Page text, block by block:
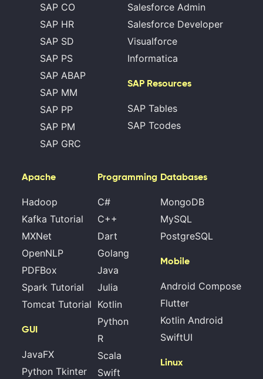
SAP CO
SAP HR
SAP SD
SAP PS
SAP ABAP
SAP MM
SAP PP
SAP PM
SAP GRC
Salesforce Admin
Salesforce Developer
Visualforce
Informatica
SAP Resources
SAP Tables
SAP Tcodes
Apache
Hadoop
Kafka Tutorial
MXNet
OpenNLP
PDFBox
Spark Tutorial
Tomcat Tutorial
GUI
JavaFX
Python Tkinter
Programming
C#
C++
Dart
Golang
Java
Julia
Kotlin
Python
R
Scala
Swift
Databases
MongoDB
MySQL
PostgreSQL
Mobile
Android Compose
Flutter
Kotlin Android
SwiftUI
Linux